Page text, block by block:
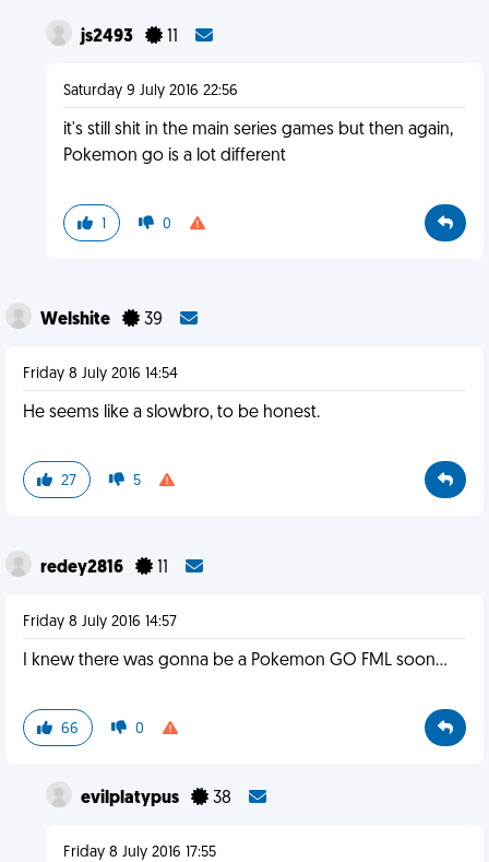
js2493 11
Saturday 9 July 2016 22:56
it's still shit in the main series games but then again,
Pokemon go is a lot different
1 0
Welshite 39
Friday 8 July 2016 14:54
He seems like a slowbro, to be honest.
27 5
redey2816
Friday 8 July 2016 14:57
I knew there was gonna be a Pokemon GO FML soon...
66 0
evilplatypus 38
Friday 8 July 2016 17:55